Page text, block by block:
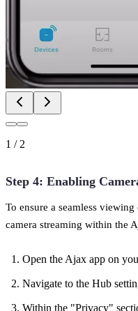
1 / 2
Step 4: Enabling
To ensure a seamless
camera streaming within the
Open the Ajax app on
Navigate to the Hub
Within the "Privacy"